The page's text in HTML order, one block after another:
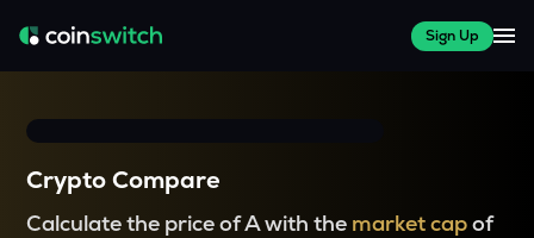
Sign Up
Crypto Compare
Calculate the price of A with the market capof